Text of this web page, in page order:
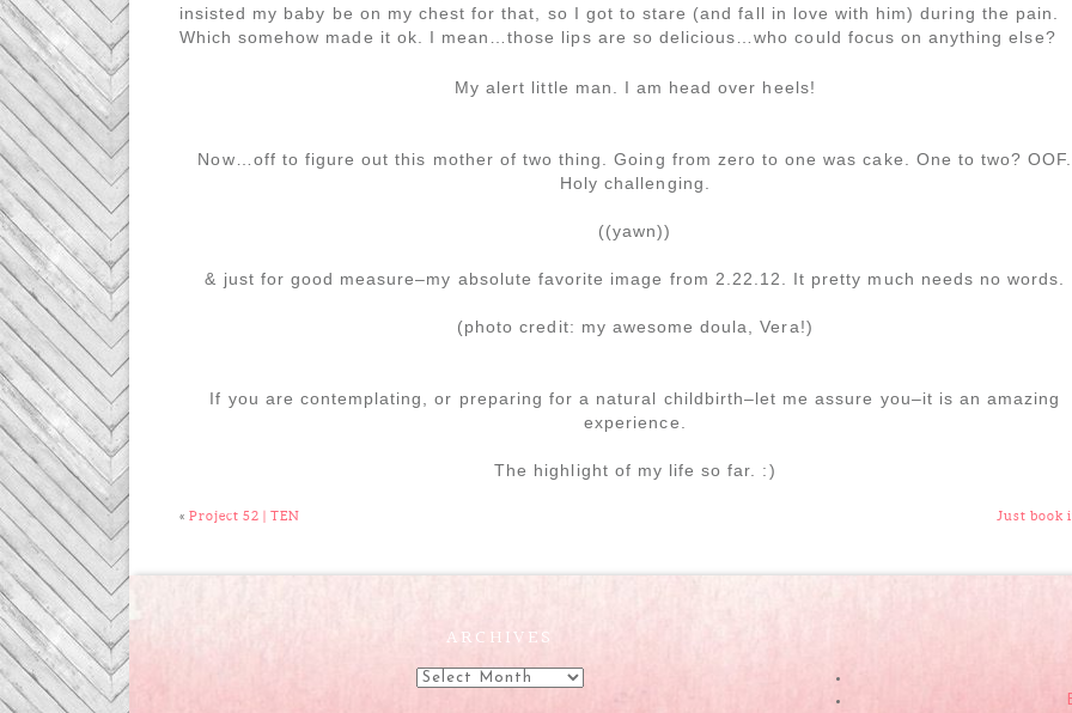
insisted my baby be on my chest for that, so I got to stare (and fall in love with him) during the pain.
Which somehow made it ok. I mean…those lips are so delicious…who could focus on anything else?
My alert little man. I am head over heels!
Now…off to figure out this mother of two thing. Going from zero to one was cake. One to two? OOF.
Holy challenging.
((yawn))
& just for good measure–my absolute favorite image from 2.22.12. It pretty much needs no words.
(photo credit: my awesome doula, Vera!)
If you are contemplating, or preparing for a natural childbirth–let me assure you–it is an amazing
experience.
The highlight of my life so far. :)
« Project 52 | TEN Just book
ARCHIVES
Archives